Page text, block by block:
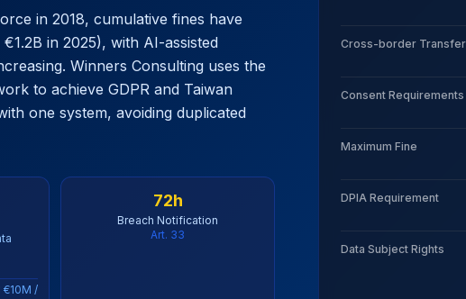
in 2018, cumulative fines have
in 2025), with AI-assisted
Winners Consulting uses the
to achieve GDPR and Taiwan
one system, avoiding duplicated
/
72h
Breach Notification
Art. 33
Cross-border Transfer
Consent Requirements
Maximum Fine
DPIA Requirement
Data Subject Rights